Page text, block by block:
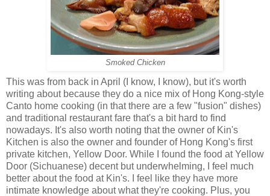
Smoked Chicken
This was from back in April (I know, I know), but it's worth
writing about because they do a nice mix of Hong Kong-style
Canto home cooking (in that there are a few "fusion" dishes)
and traditional restaurant fare that's a bit hard to find
nowadays. It's also worth noting that the owner of Kin's
Kitchen is also the owner and founder of Hong Kong's first
private kitchen, Yellow Door. While I found the food at Yellow
Door (Sichuanese) decent but underwhelming, I feel much
better about the food at Kin's. I feel like they have more
intimate knowledge about what they're cooking. Plus, you